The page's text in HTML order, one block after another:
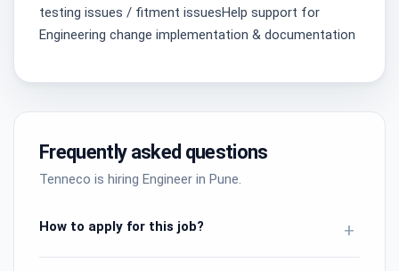
testing issues / fitment issuesHelp support for
Engineering change implementation & documentation
Frequently asked questions
Tenneco is hiring Engineer in Pune.
How to apply for this job? +